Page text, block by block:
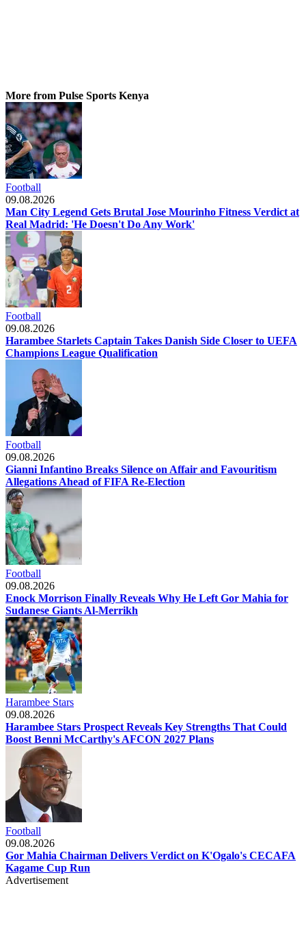
More from Pulse Sports Kenya
Football
09.08.2026
Man City Legend Gets Brutal Jose Mourinho Fitness Verdict at
Real Madrid: 'He Doesn't Do Any Work'
Football
09.08.2026
Harambee Starlets Captain Takes Danish Side Closer to UEFA
Champions League Qualification
Football
09.08.2026
Gianni Infantino Breaks Silence on Affair and Favouritism
Allegations Ahead of FIFA Re-Election
Football
09.08.2026
Enock Morrison Finally Reveals Why He Left Gor Mahia for
Sudanese Giants Al-Merrikh
Harambee Stars
09.08.2026
Harambee Stars Prospect Reveals Key Strengths That Could
Boost Benni McCarthy's AFCON 2027 Plans
Football
09.08.2026
Gor Mahia Chairman Delivers Verdict on K'Ogalo's CECAFA
Kagame Cup Run
Advertisement